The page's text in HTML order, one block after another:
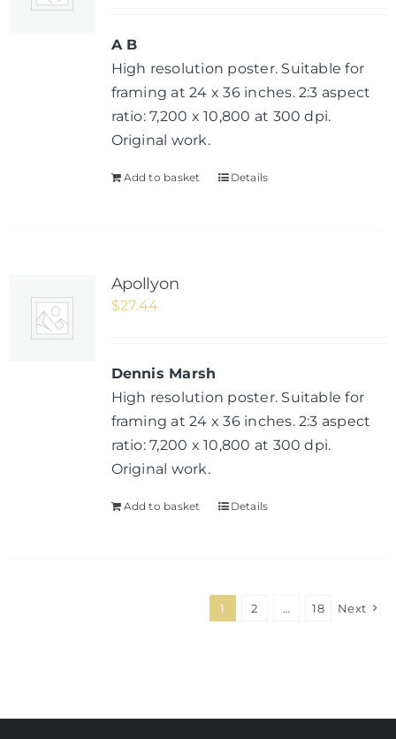
A B
High resolution poster. Suitable for
framing at 24 x 36 inches. 2:3 aspect
ratio: 7,200 x 10,800 at 300 dpi.
Original work.
Add to basket Details
Apollyon
$27.44
Dennis Marsh
High resolution poster. Suitable for
framing at 24 x 36 inches. 2:3 aspect
ratio: 7,200 x 10,800 at 300 dpi.
Original work.
Add to basket Details
1 2 … 18 Next